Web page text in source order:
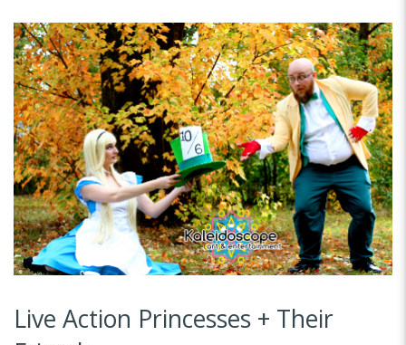
Live Action Princesses + Their